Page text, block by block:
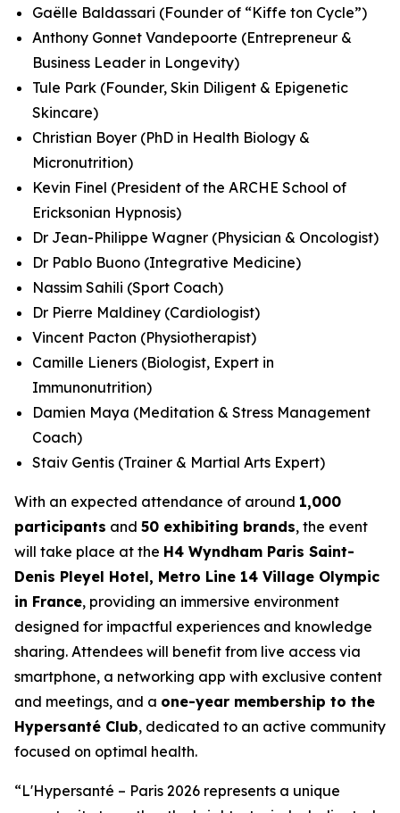
Gaëlle Baldassari (Founder of “Kiffe ton Cycle”)
Anthony Gonnet Vandepoorte (Entrepreneur &
Business Leader in Longevity)
Tule Park (Founder, Skin Diligent & Epigenetic
Skincare)
Christian Boyer (PhD in Health Biology &
Micronutrition)
Kevin Finel (President of the ARCHE School of
Ericksonian Hypnosis)
Dr Jean-Philippe Wagner (Physician & Oncologist)
Dr Pablo Buono (Integrative Medicine)
Nassim Sahili (Sport Coach)
Dr Pierre Maldiney (Cardiologist)
Vincent Pacton (Physiotherapist)
Camille Lieners (Biologist, Expert in
Immunonutrition)
Damien Maya (Meditation & Stress Management
Coach)
Staiv Gentis (Trainer & Martial Arts Expert)
With an expected attendance of around 1,000
participants and 50 exhibiting brands, the event
will take place at the H4 Wyndham Paris Saint-
Denis Pleyel Hotel, Metro Line 14 Village Olympic
in France, providing an immersive environment
designed for impactful experiences and knowledge
sharing. Attendees will benefit from live access via
smartphone, a networking app with exclusive content
and meetings, and a one-year membership to the
Hypersanté Club, dedicated to an active community
focused on optimal health.
“L'Hypersanté – Paris 2026 represents a unique